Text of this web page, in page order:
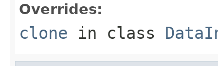
Overrides:
clone in class